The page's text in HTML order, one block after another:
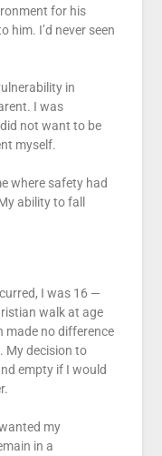
for his
him. I’d never seen
in
I was
not want to be
myself.
where safety had
ability to fall
I was 16 —
walk at age
made no difference
My decision to
empty if I would
my
in a